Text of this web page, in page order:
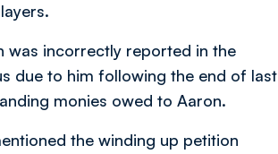
was incorrectly reported in the
due to him following the end of last
monies owed to Aaron.
the winding up petition